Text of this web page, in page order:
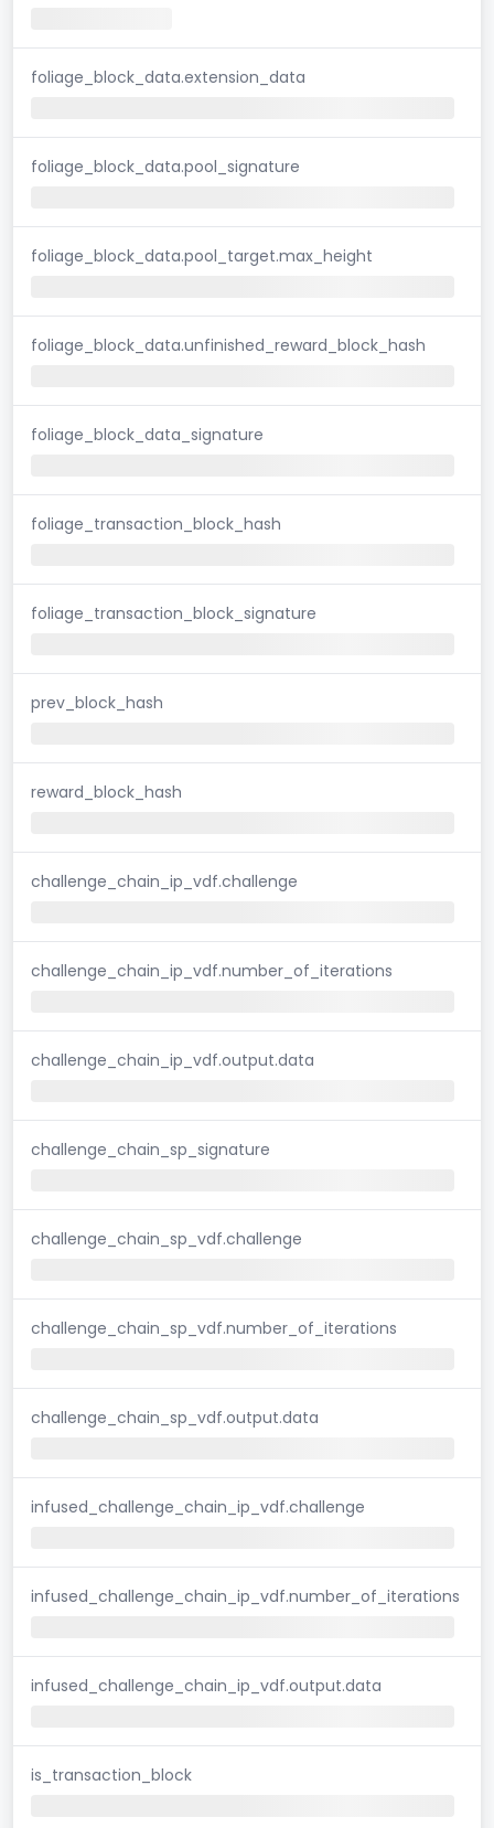
foliage_block_data.extension_data
foliage_block_data.pool_signature
foliage_block_data.pool_target.max_height
foliage_block_data.unfinished_reward_block_hash
foliage_block_data_signature
foliage_transaction_block_hash
foliage_transaction_block_signature
prev_block_hash
reward_block_hash
challenge_chain_ip_vdf.challenge
challenge_chain_ip_vdf.number_of_iterations
challenge_chain_ip_vdf.output.data
challenge_chain_sp_signature
challenge_chain_sp_vdf.challenge
challenge_chain_sp_vdf.number_of_iterations
challenge_chain_sp_vdf.output.data
infused_challenge_chain_ip_vdf.challenge
infused_challenge_chain_ip_vdf.number_of_iterations
infused_challenge_chain_ip_vdf.output.data
is_transaction_block